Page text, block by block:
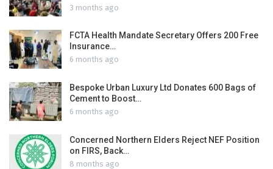
3 months ago
FCTA Health Mandate Secretary Offers 200 Free
Insurance…
6 months ago
Bespoke Urban Luxury Ltd Donates 600 Bags of
Cement to Boost…
6 months ago
Concerned Northern Elders Reject NEF Position
on FIRS, Back…
8 months ago